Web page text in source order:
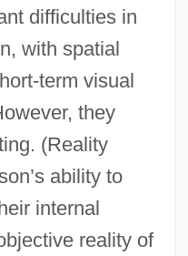
difficulties in
with spatial
term visual
they
(Reality
ability to
internal
reality of